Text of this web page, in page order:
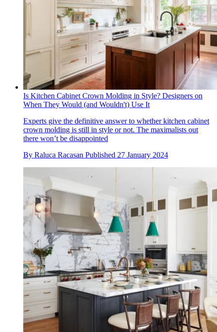
Is Kitchen Cabinet Crown Molding in Style? Designers on
When They Would (and Wouldn't) Use It
Experts give the definitive answer to whether kitchen cabinet
crown molding is still in style or not. The maximalists out
there won’t be disappointed
By Raluca Racasan Published 27 January 2024